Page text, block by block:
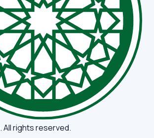
. All rights reserved.